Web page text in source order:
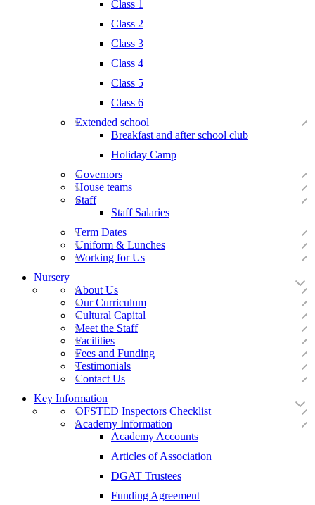
Class 1
Class 2
Class 3
Class 4
Class 5
Class 6
Extended school
Breakfast and after school club
Holiday Camp
Governors
House teams
Staff
Staff Salaries
Term Dates
Uniform & Lunches
Working for Us
Nursery
About Us
Our Curriculum
Cultural Capital
Meet the Staff
Facilities
Fees and Funding
Testimonials
Contact Us
Key Information
OFSTED Inspectors Checklist
Academy Information
Academy Accounts
Articles of Association
DGAT Trustees
Funding Agreement